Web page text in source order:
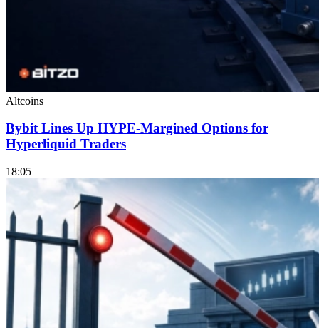
Altcoins
Bybit Lines Up HYPE-Margined Options for
Hyperliquid Traders
18:05